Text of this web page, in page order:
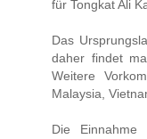
für Tongkat Ali
Das
daher findet
Weitere
Malaysia,
Die